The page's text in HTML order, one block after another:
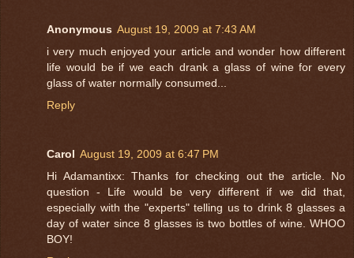
Anonymous August 19, 2009 at 7:43 AM
i very much enjoyed your article and wonder how different
life would be if we each drank a glass of wine for every
glass of water normally consumed...
Reply
Carol August 19, 2009 at 6:47 PM
Hi Adamantixx: Thanks for checking out the article. No
question - Life would be very different if we did that,
especially with the "experts" telling us to drink 8 glasses a
day of water since 8 glasses is two bottles of wine. WHOO
BOY!